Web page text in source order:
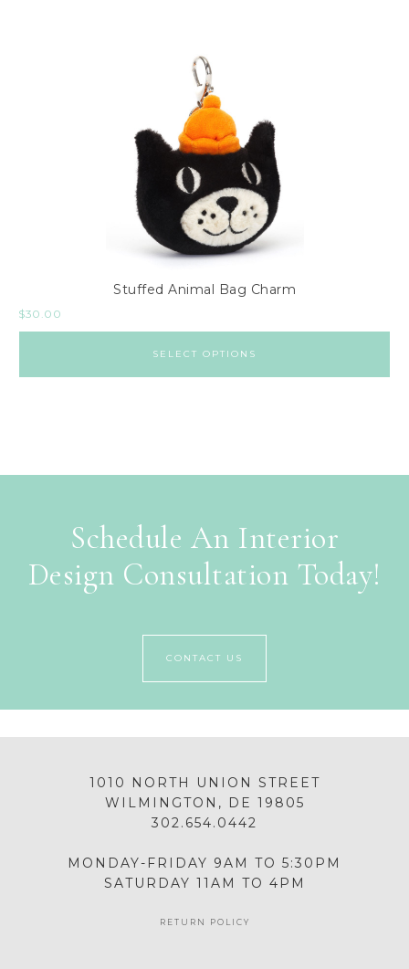
Stuffed Animal Bag Charm
$30.00
SELECT OPTIONS
Schedule An Interior
Design Consultation Today!
CONTACT US
1010 NORTH UNION STREET
WILMINGTON, DE 19805
302.654.0442
MONDAY-FRIDAY 9AM TO 5:30PM
SATURDAY 11AM TO 4PM
RETURN POLICY